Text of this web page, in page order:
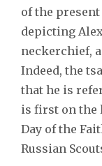
of the
depicting
neckerchief,
Indeed, the
that he is
is first on the
Day of the
Russian